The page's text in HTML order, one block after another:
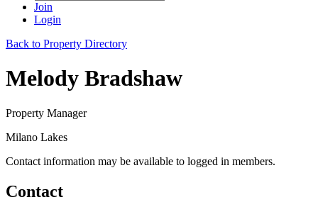
Join
Login
Back to Property Directory
Melody Bradshaw
Property Manager
Milano Lakes
Contact information may be available to logged in members.
Contact